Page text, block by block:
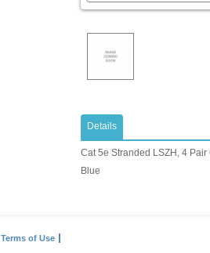
Details
Cat 5e Stranded LSZH, 4
Blue
Terms of Use